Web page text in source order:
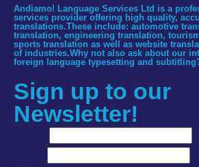
Andiamo! Language Services Ltd is a
services provider offering high quality,
translations.These include: automotive
translation, engineering translation,
sports translation as well as website
of industries.Why not also ask about our
foreign language typesetting and
Sign up to our
Newsletter!